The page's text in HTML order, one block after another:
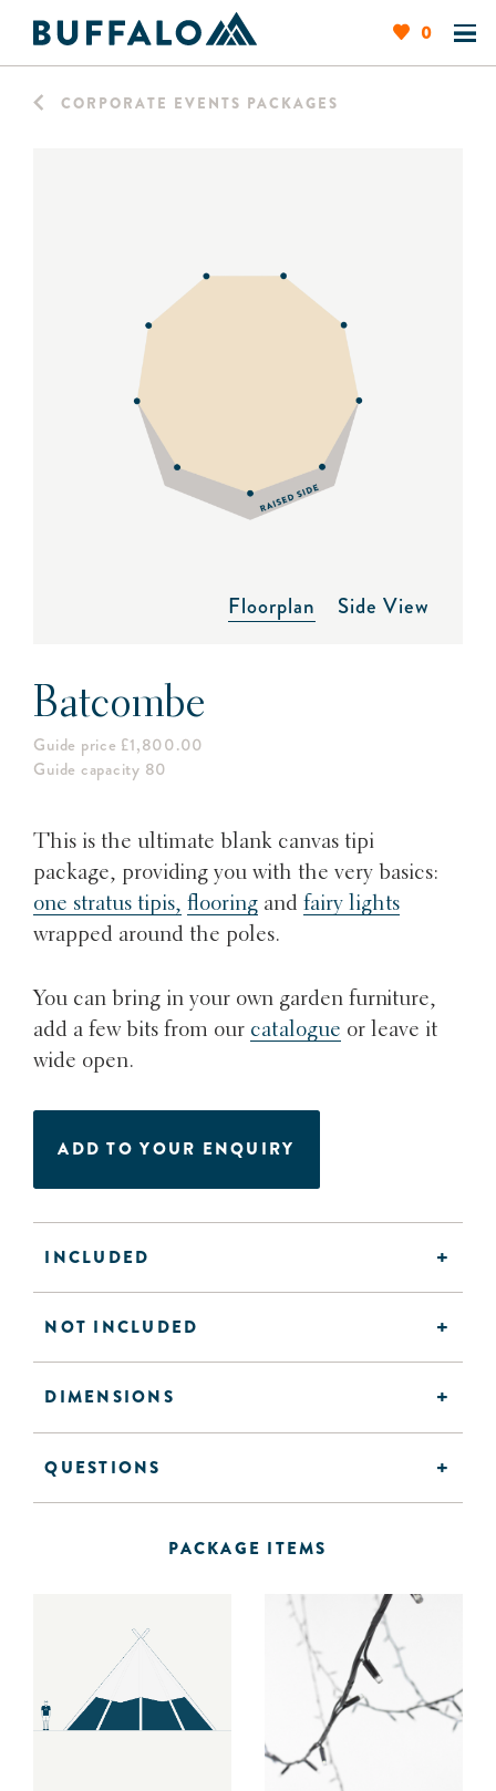
0
CORPORATE EVENTS PACKAGES
Floorplan Side View
Batcombe
Guide price £1,800.00
Guide capacity 80
This is the ultimate blank canvas tipi
package, providing you with the very basics:
one stratus tipis, flooring andfairy lights
wrapped around the poles.
You can bring in your own garden furniture,
add a few bits from our catalogue or leave it
wide open.
ADD TO YOUR ENQUIRY
INCLUDED
NOT INCLUDED
DIMENSIONS
QUESTIONS
PACKAGE ITEMS